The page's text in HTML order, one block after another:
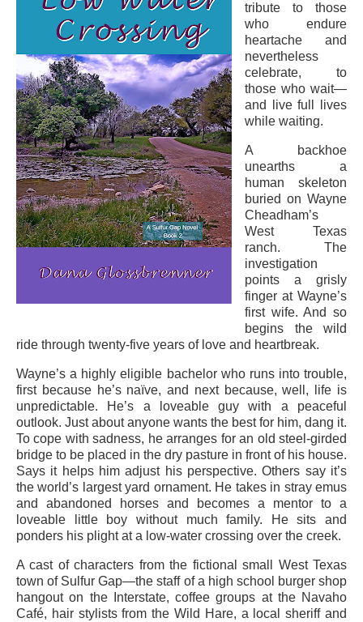
tribute to those
who endure
heartache and
nevertheless
celebrate, to
those who wait—
and live full lives
while waiting.
A backhoe
unearths a
human skeleton
buried on Wayne
Cheadham’s
West Texas
ranch. The
investigation
points a grisly
finger at Wayne’s
first wife. And so
begins the wild
ride through twenty-five years of love and heartbreak.
Wayne’s a highly eligible bachelor who runs into trouble,
first because he’s naïve, and next because, well, life is
unpredictable. He’s a loveable guy with a peaceful
outlook. Just about anyone wants the best for him, dang it.
To cope with sadness, he arranges for an old steel-girded
bridge to be placed in the dry pasture in front of his house.
Says it helps him adjust his perspective. Others say it’s
the world’s largest yard ornament. He takes in stray emus
and abandoned horses and becomes a mentor to a
loveable little boy without much family. He sits and
ponders his plight at a low-water crossing over the creek.
A cast of characters from the fictional small West Texas
town of Sulfur Gap—the staff of a high school burger shop
hangout on the Interstate, coffee groups at the Navaho
Café, hair stylists from the Wild Hare, a local sheriff and